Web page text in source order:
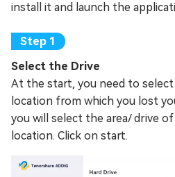
install it and launch the
Select the Drive
At the start, you need to
location from which you lost
you will select the area/ drive
location. Click on start.